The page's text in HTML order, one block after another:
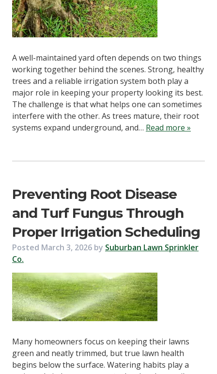
A well-maintained yard often depends on two things
working together behind the scenes. Strong, healthy
trees and a reliable irrigation system both play a
major role in keeping your property looking its best.
The challenge is that what helps one can sometimes
interfere with the other. As trees mature, their root
systems expand underground, and… Read more »
Preventing Root Disease
and Turf Fungus Through
Proper Irrigation Scheduling
Posted March 3, 2026 by Suburban Lawn Sprinkler
Co.
Many homeowners focus on keeping their lawns
green and neatly trimmed, but true lawn health
begins below the surface. Watering habits play a